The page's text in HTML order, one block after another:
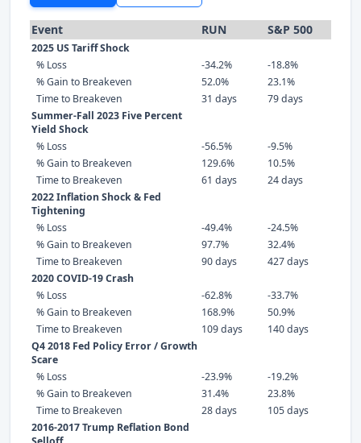
Event RUN S&P 500
2025 US Tariff Shock
% Loss
-34.2%
-18.8%
% Gain to Breakeven
52.0%
23.1%
Time to Breakeven
31 days
79 days
Summer-Fall 2023 Five Percent
Yield Shock
% Loss
-56.5%
-9.5%
% Gain to Breakeven
129.6%
10.5%
Time to Breakeven
61 days
24 days
2022 Inflation Shock & Fed
Tightening
% Loss
-49.4%
-24.5%
% Gain to Breakeven
97.7%
32.4%
Time to Breakeven
90 days
427 days
2020 COVID-19 Crash
% Loss
-62.8%
-33.7%
% Gain to Breakeven
168.9%
50.9%
Time to Breakeven
109 days
140 days
Q4 2018 Fed Policy Error / Growth
Scare
% Loss
-23.9%
-19.2%
% Gain to Breakeven
31.4%
23.8%
Time to Breakeven
28 days
105 days
2016-2017 Trump Reflation Bond